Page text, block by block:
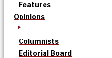
Features
Opinions
Columnists
Editorial Board